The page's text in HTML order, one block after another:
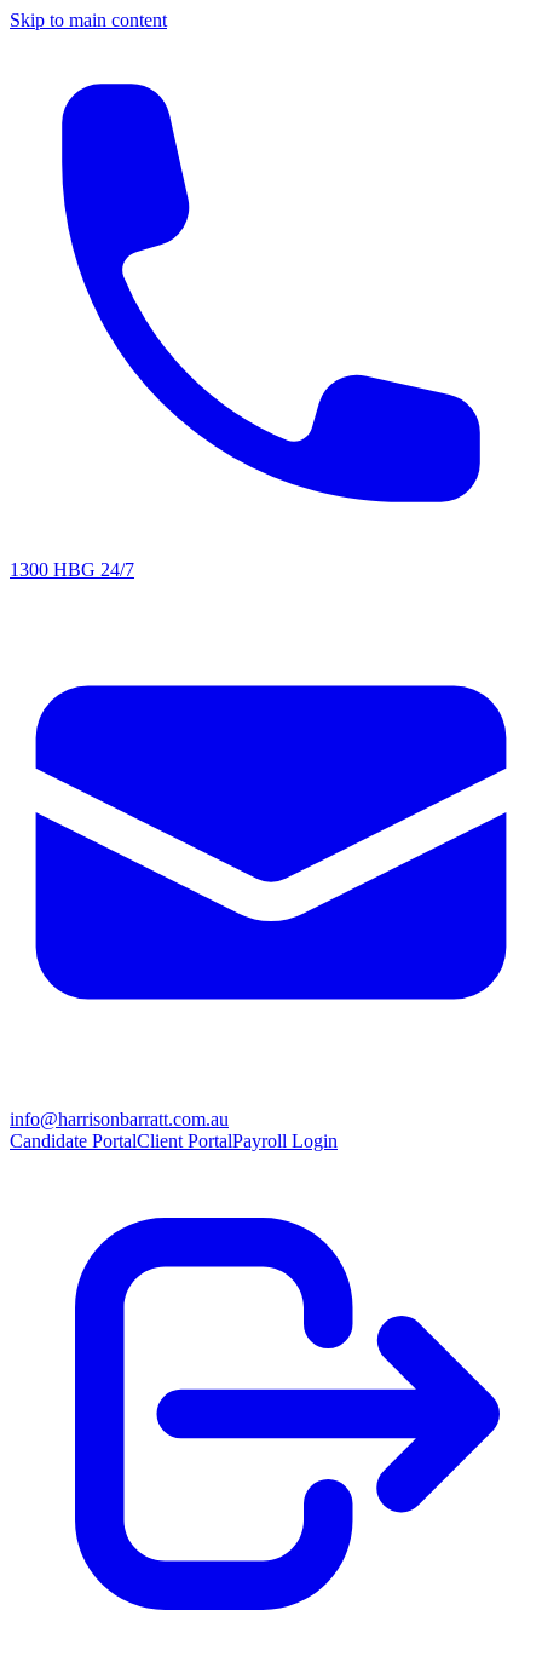
Skip to main content
1300 HBG 24/7
info@harrisonbarratt.com.au
Candidate PortalClient PortalPayroll Login